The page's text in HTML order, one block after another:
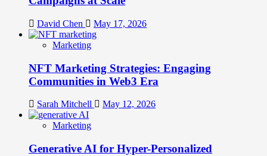
David Chen May 17, 2026
Marketing
NFT Marketing Strategies: Engaging
Communities in Web3 Era
Sarah Mitchell May 12, 2026
Marketing
Generative AI for Hyper-Personalized